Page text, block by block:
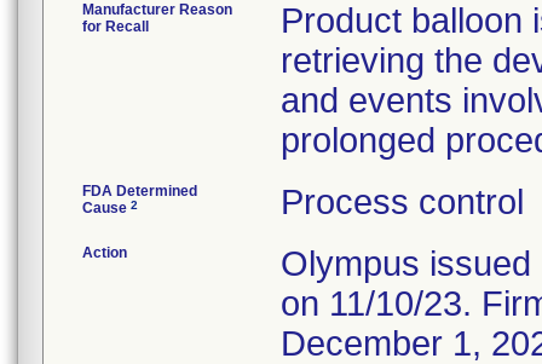
Manufacturer Reason
for Recall
Product balloon
retrieving the
and events
prolonged
FDA Determined
Cause 2 Process control
Action
Olympus
on 11/10/23.
December 1,